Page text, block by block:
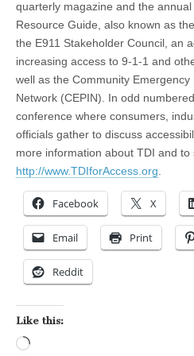
quarterly magazine and the
Resource Guide, also known as
the E911 Stakeholder Council, an
increasing access to 9-1-1 and
well as the Community
Network (CEPIN). In odd
conference where consumers,
officials gather to discuss
more information about TDI and
http://www.TDIforAccess.org.
Facebook X
Email Print
Reddit
Like this: